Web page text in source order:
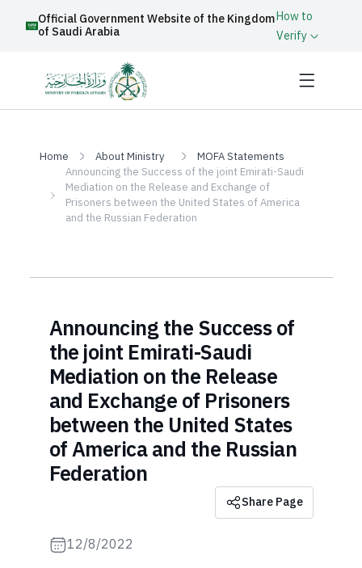
Official Government Website of the Kingdom
of Saudi Arabia
How to
Verify
Home About Ministry
MOFA Statements
Announcing the Success of the joint Emirati-Saudi
Mediation on the Release and Exchange of
Prisoners between the United States of America
and the Russian Federation
Announcing the Success of
the joint Emirati-Saudi
Mediation on the Release
and Exchange of Prisoners
between the United States
of America and the Russian
Federation
Share Page
12/8/2022